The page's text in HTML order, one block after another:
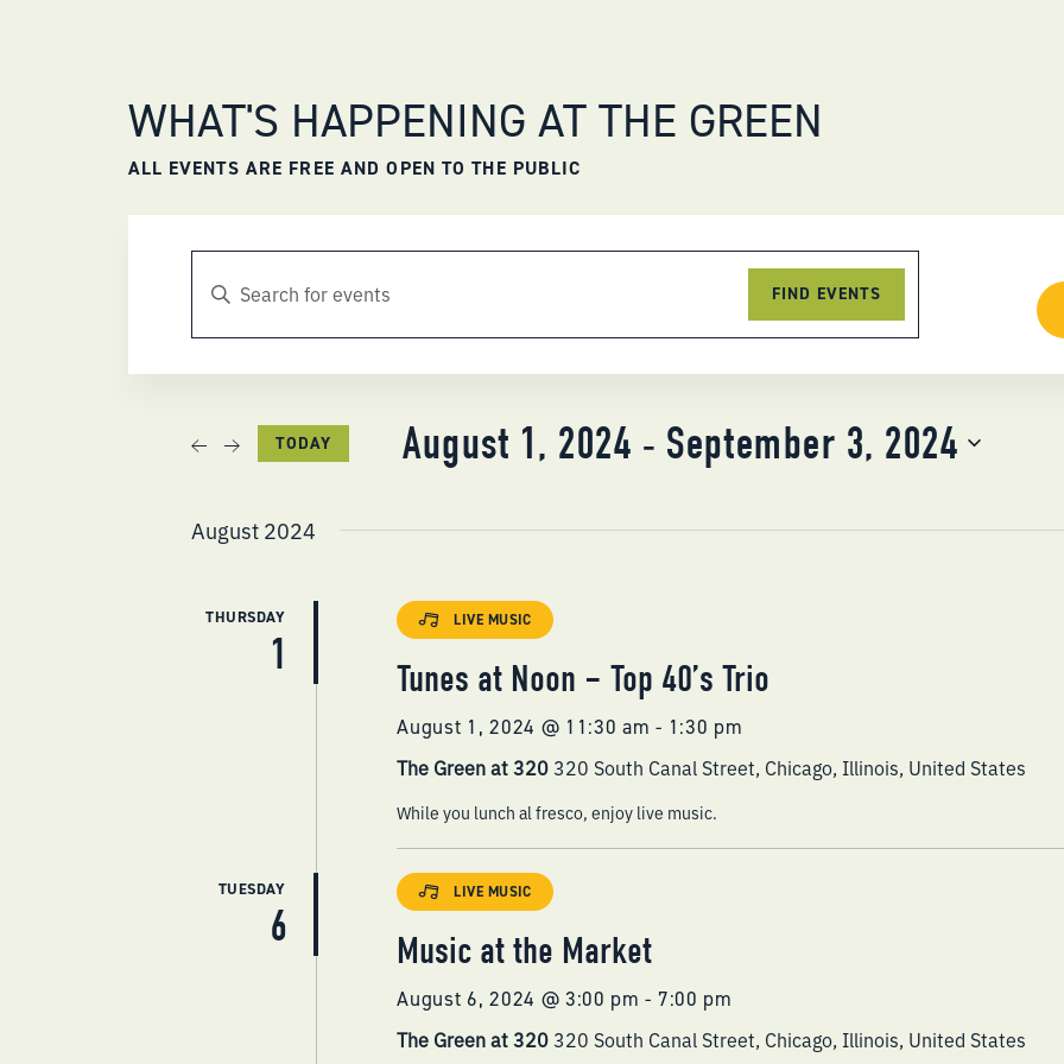
WHAT'S HAPPENING AT THE GREEN
ALL EVENTS ARE FREE AND OPEN TO THE PUBLIC
EVENTS
SEARCH
AND
VIEWS
NAVIGATION
KEYWORD.
FOR
BY
FIND EVENTS
TODAY August 1, 2024 - September 3, 2024
August 2024
THURSDAY
1
LIVE MUSIC
Tunes at Noon – Top 40’s Trio
August 1, 2024 @ 11:30 am - 1:30 pm
The Green at 320 320 South Canal Street, Chicago, Illinois, United States
While you lunch al fresco, enjoy live music.
TUESDAY
6
LIVE MUSIC
Music at the Market
August 6, 2024 @ 3:00 pm - 7:00 pm
The Green at 320 320 South Canal Street, Chicago, Illinois, United States